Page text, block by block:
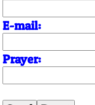
E-mail:
Prayer: